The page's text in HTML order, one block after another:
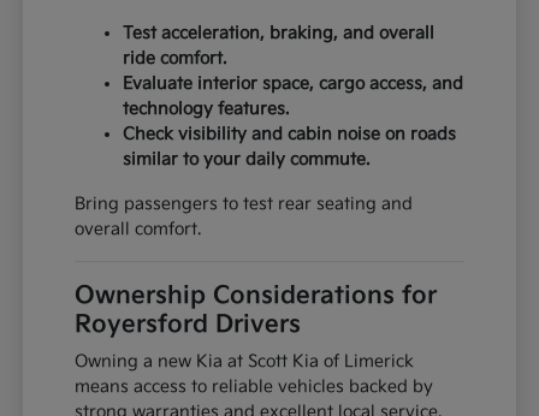
Test acceleration, braking, and overall
ride comfort.
Evaluate interior space, cargo access, and
technology features.
Check visibility and cabin noise on roads
similar to your daily commute.
Bring passengers to test rear seating and
overall comfort.
Ownership Considerations for
Royersford Drivers
Owning a new Kia at Scott Kia of Limerick
means access to reliable vehicles backed by
strong warranties and excellent local service.